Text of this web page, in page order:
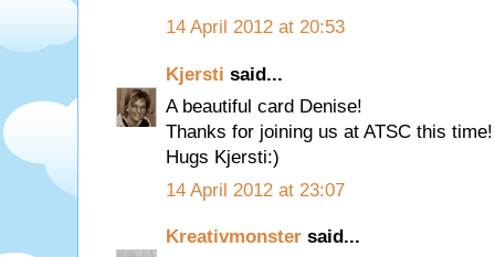
14 April 2012 at 20:53
Kjersti said...
A beautiful card Denise!
Thanks for joining us at ATSC this time!
Hugs Kjersti:)
14 April 2012 at 23:07
Kreativmonster said...